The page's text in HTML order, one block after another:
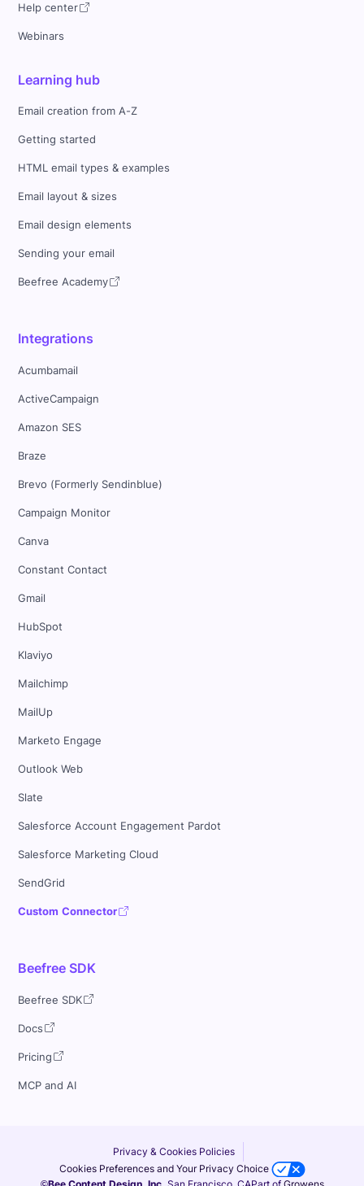
Help center
Webinars
Learning hub
Email creation from A-Z
Getting started
HTML email types & examples
Email layout & sizes
Email design elements
Sending your email
Beefree Academy
Integrations
Acumbamail
ActiveCampaign
Amazon SES
Braze
Brevo (Formerly Sendinblue)
Campaign Monitor
Canva
Constant Contact
Gmail
HubSpot
Klaviyo
Mailchimp
MailUp
Marketo Engage
Outlook Web
Slate
Salesforce Account Engagement Pardot
Salesforce Marketing Cloud
SendGrid
Custom Connector
Beefree SDK
Beefree SDK
Docs
Pricing
MCP and AI
Privacy & Cookies Policies
Cookies Preferences and Your Privacy Choice